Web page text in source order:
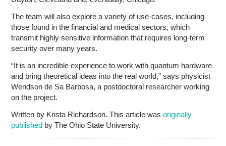
The team will also explore a variety of use-cases, including
those found in the financial and medical sectors, which
transmit highly sensitive information that requires long-term
security over many years.
“It is an incredible experience to work with quantum hardware
and bring theoretical ideas into the real world,” says physicist
Wendson de Sa Barbosa, a postdoctoral researcher working
on the project.
Written by Krista Richardson. This article wasoriginally
published by The Ohio State University.